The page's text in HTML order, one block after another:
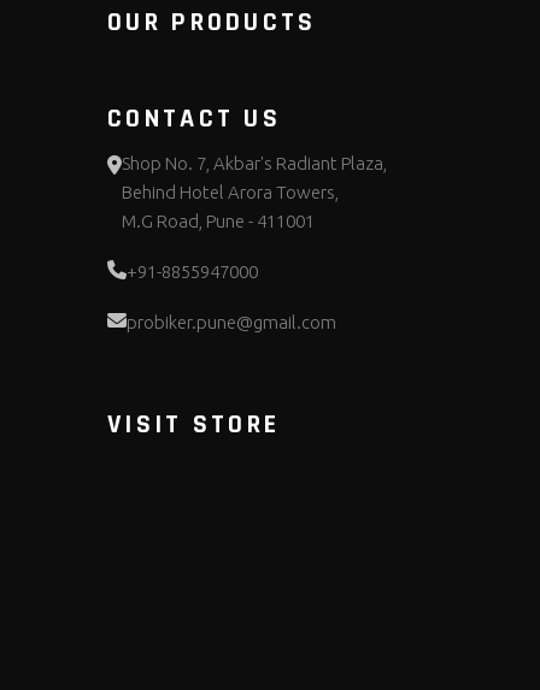
OUR PRODUCTS
CONTACT US
Shop No. 7, Akbar's Radiant Plaza,
Behind Hotel Arora Towers,
M.G Road, Pune - 411001
+91-8855947000
probiker.pune@gmail.com
VISIT STORE